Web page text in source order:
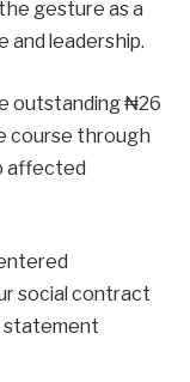
gesture as a
and leadership.
outstanding ₦26
course through
affected
social contract
statement